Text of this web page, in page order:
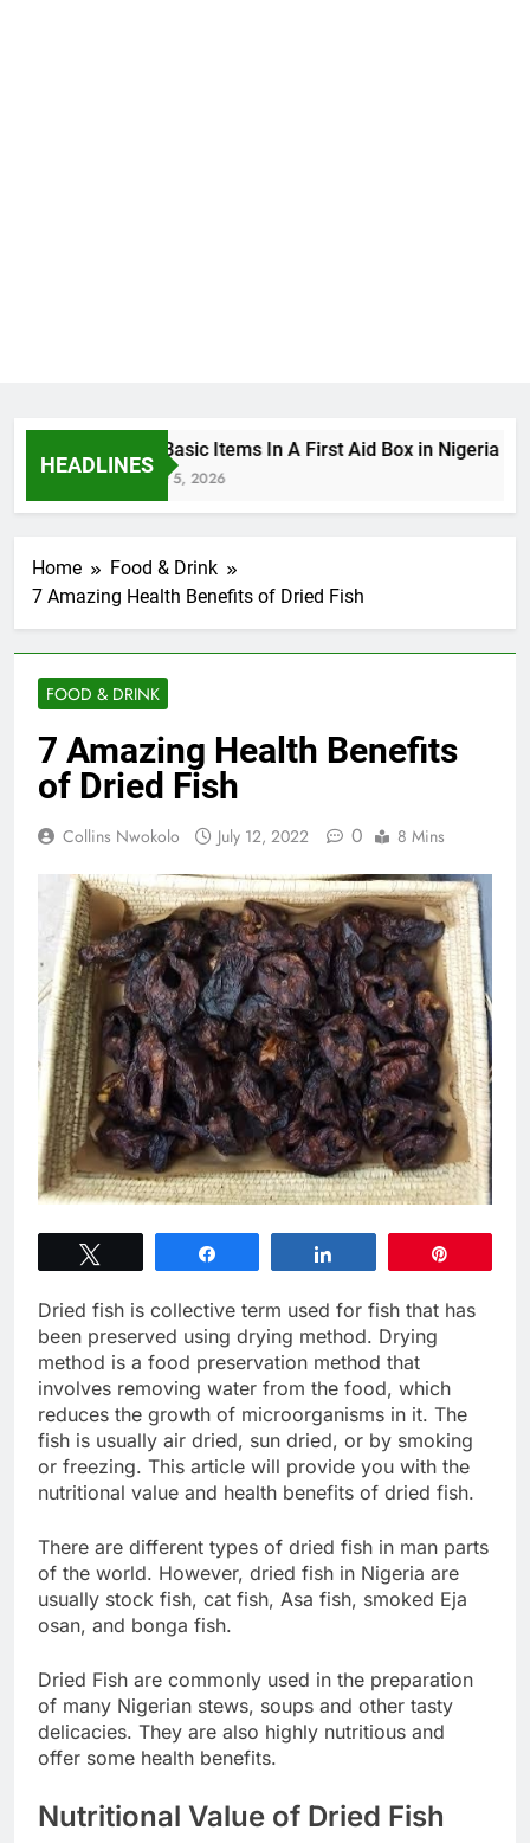
HEADLINES
The Basic Items In A First Aid Box in Nigeria
August 5, 2026
Home
Food & Drink
7 Amazing Health Benefits of Dried Fish
FOOD & DRINK
7 Amazing Health Benefits
of Dried Fish
Collins Nwokolo July 12, 2022 0 8 Mins
Dried fish is collective term used for fish that has
been preserved using drying method. Drying
method is a food preservation method that
involves removing water from the food, which
reduces the growth of microorganisms in it. The
fish is usually air dried, sun dried, or by smoking
or freezing. This article will provide you with the
nutritional value and health benefits of dried fish.
There are different types of dried fish in man parts
of the world. However, dried fish in Nigeria are
usually stock fish, cat fish, Asa fish, smoked Eja
osan, and bonga fish.
Dried Fish are commonly used in the preparation
of many Nigerian stews, soups and other tasty
delicacies. They are also highly nutritious and
offer some health benefits.
Nutritional Value of Dried Fish